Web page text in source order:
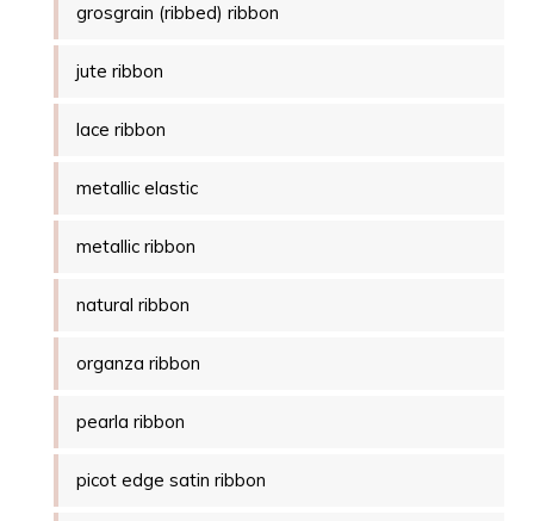
grosgrain (ribbed) ribbon
jute ribbon
lace ribbon
metallic elastic
metallic ribbon
natural ribbon
organza ribbon
pearla ribbon
picot edge satin ribbon